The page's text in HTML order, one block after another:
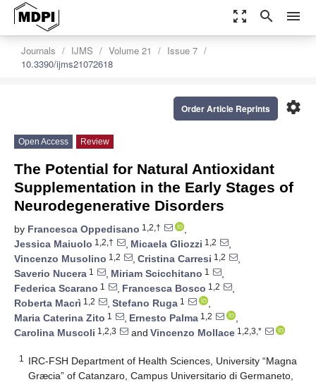
zoom_out_map search menu
Journals IJMS Volume 21
Issue 7
10.3390/ijms21072618
settings
Order Article Reprints
Open Access Review
The Potential for Natural Antioxidant
Supplementation in the Early Stages of
Neurodegenerative Disorders
by Francesca Oppedisano 1,2,†
,
Jessica Maiuolo 1,2,† , Micaela Gliozzi 1,2
,
Vincenzo Musolino 1,2 , Cristina Carresi 1,2
,
Saverio Nucera 1 , Miriam Scicchitano 1
,
Federica Scarano 1 , Francesca Bosco 1,2
,
Roberta Macrì 1,2 , Stefano Ruga 1
,
Maria Caterina Zito 1 , Ernesto Palma 1,2
,
Carolina Muscoli 1,2,3 and Vincenzo Mollace 1,2,3,*
1
IRC-FSH Department of Health Sciences, University “Magna
Græcia” of Catanzaro, Campus Universitario di Germaneto,